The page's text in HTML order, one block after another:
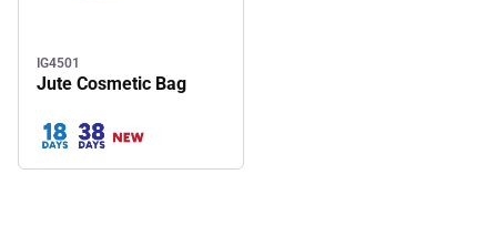
IG4501
Jute Cosmetic Bag